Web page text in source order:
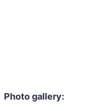
Photo gallery: